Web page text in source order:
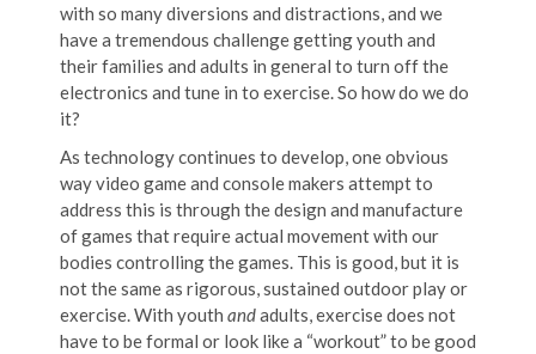
with so many diversions and distractions, and we
have a tremendous challenge getting youth and
their families and adults in general to turn off the
electronics and tune in to exercise. So how do we do
it?
As technology continues to develop, one obvious
way video game and console makers attempt to
address this is through the design and manufacture
of games that require actual movement with our
bodies controlling the games. This is good, but it is
not the same as rigorous, sustained outdoor play or
exercise. With youth andadults, exercise does not
have to be formal or look like a “workout” to be good